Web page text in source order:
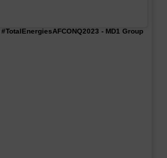
#TotalEnergiesAFCONQ2023 - MD1 Group